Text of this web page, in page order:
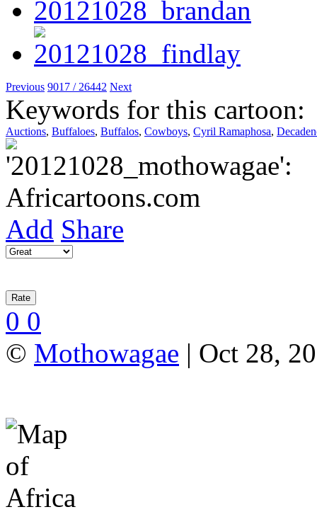
Previous 9017 / 26442 Next
Keywords for this cartoon:
Auctions, Buffaloes, Buffalos, Cowboys, Cyril Ramaphosa,
Add Share
0 0
© Mothowagae | Oct 28,